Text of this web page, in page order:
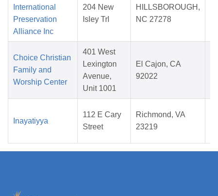
International
Preservation
Alliance Inc
204 New
Isley Trl
HILLSBOROUGH,
NC 27278
Choice Christian
Family and
Worship Center
401 West
Lexington
Avenue,
Unit 1001
El Cajon, CA
92022
Inayatiyya
112 E Cary
Street
Richmond, VA
23219